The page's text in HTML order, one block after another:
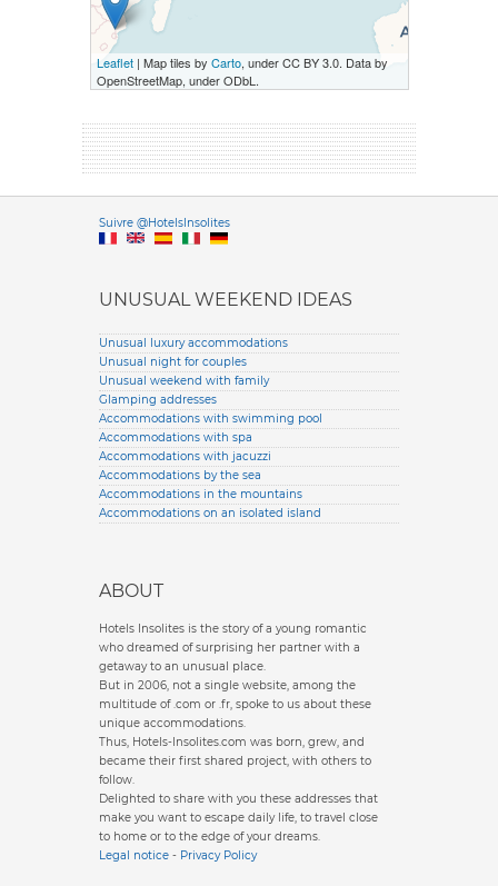
Leaflet| Map tiles by Carto, under CC BY 3.0. Data by
OpenStreetMap, under ODbL.
Suivre @HotelsInsolitesVersione
UNUSUAL WEEKEND IDEAS
Unusual luxury accommodations
Unusual night for couples
Unusual weekend with family
Glamping addresses
Accommodations with swimming pool
Accommodations with spa
Accommodations with jacuzzi
Accommodations by the sea
Accommodations in the mountains
Accommodations on an isolated island
ABOUT
Hotels Insolites is the story of a young romantic
who dreamed of surprising her partner with a
getaway to an unusual place.
But in 2006, not a single website, among the
multitude of .com or .fr, spoke to us about these
unique accommodations.
Thus, Hotels-Insolites.com was born, grew, and
became their first shared project, with others to
follow.
Delighted to share with you these addresses that
make you want to escape daily life, to travel close
to home or to the edge of your dreams.
Legal notice - Privacy Policy